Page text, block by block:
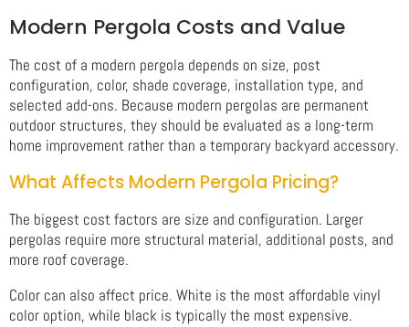
Modern Pergola Costs and Value
The cost of a modern pergola depends on size, post
configuration, color, shade coverage, installation type, and
selected add-ons. Because modern pergolas are permanent
outdoor structures, they should be evaluated as a long-term
home improvement rather than a temporary backyard accessory.
What Affects Modern Pergola Pricing?
The biggest cost factors are size and configuration. Larger
pergolas require more structural material, additional posts, and
more roof coverage.
Color can also affect price. White is the most affordable vinyl
color option, while black is typically the most expensive.